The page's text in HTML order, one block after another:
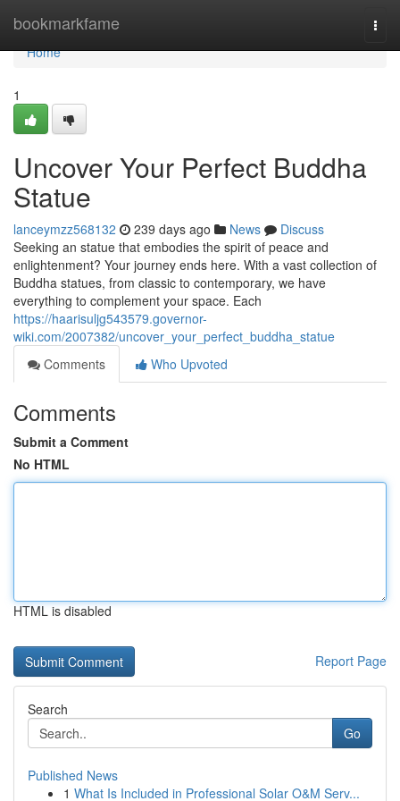
bookmarkfame
Home
Home
1
Uncover Your Perfect Buddha
Statue
lanceymzz568132 239 days ago News
Discuss
Seeking an statue that embodies the spirit of peace and
enlightenment? Your journey ends here. With a vast collection of
Buddha statues, from classic to contemporary, we have
everything to complement your space. Each
https://haarisuljg543579.governor-
wiki.com/2007382/uncover_your_perfect_buddha_statue
Comments
Who Upvoted
Comments
Submit a Comment
No HTML
HTML is disabled
Report Page
Search
Go
Published News
1 What Is Included in Professional Solar O&M Serv...